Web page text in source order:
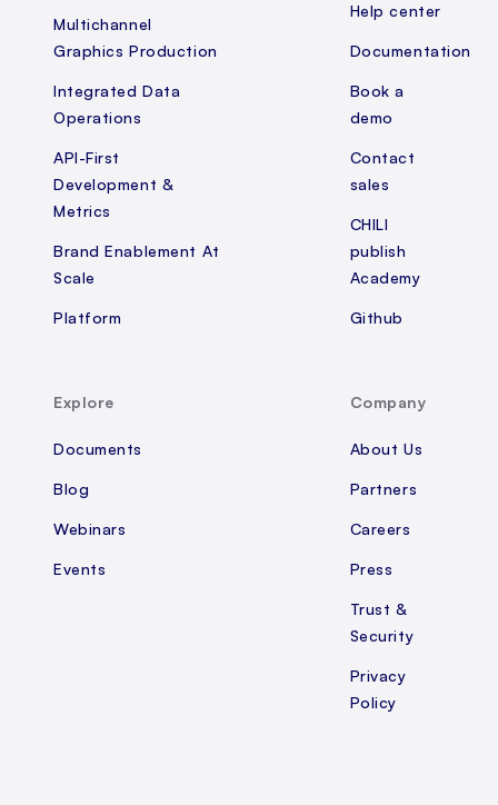
Multichannel
Graphics Production
Integrated Data
Operations
API-First
Development &
Metrics
Brand Enablement At
Scale
Platform
Help center
Documentation
Book a
demo
Contact
sales
CHILI
publish
Academy
Github
Explore
Documents
Blog
Webinars
Events
Company
About Us
Partners
Careers
Press
Trust &
Security
Privacy
Policy